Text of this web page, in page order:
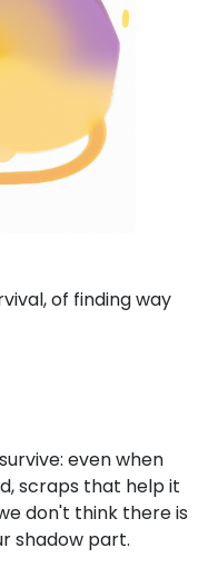
of finding way
even when
scraps that help it
don't think there is
shadow part.